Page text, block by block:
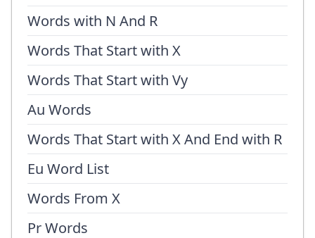
Words with N And R
Words That Start with X
Words That Start with Vy
Au Words
Words That Start with X And End with R
Eu Word List
Words From X
Pr Words